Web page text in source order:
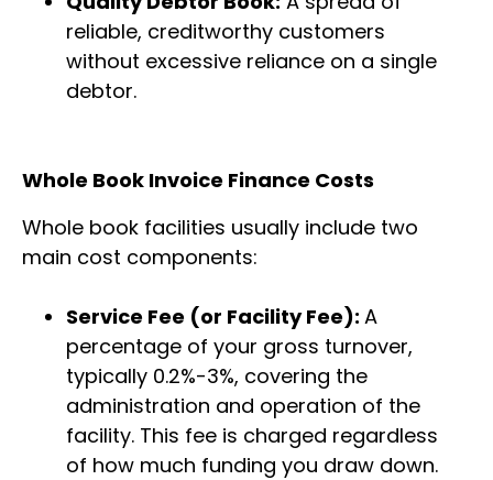
reliable, creditworthy customers
without excessive reliance on a single
debtor.
Whole Book Invoice Finance Costs
Whole book facilities usually include two
main cost components:
Service Fee (or Facility Fee): A
percentage of your gross turnover,
typically 0.2%-3%, covering the
administration and operation of the
facility. This fee is charged regardless
of how much funding you draw down.